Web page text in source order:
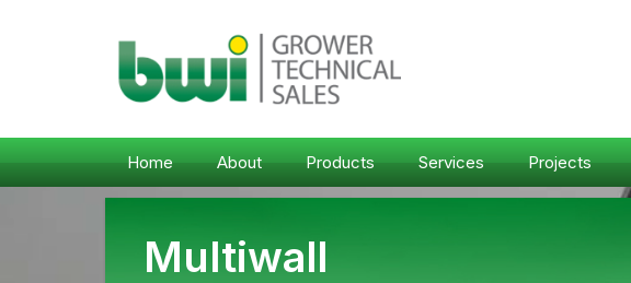
Home About Products Services Projects
Multiwall